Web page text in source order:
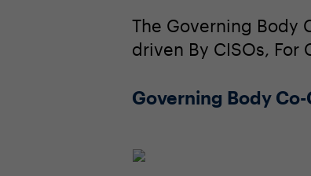
The Governing Body
driven By CISOs, For
Governing Body Co-